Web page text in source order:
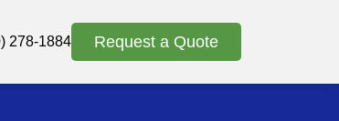
278-1884 Request a Quote